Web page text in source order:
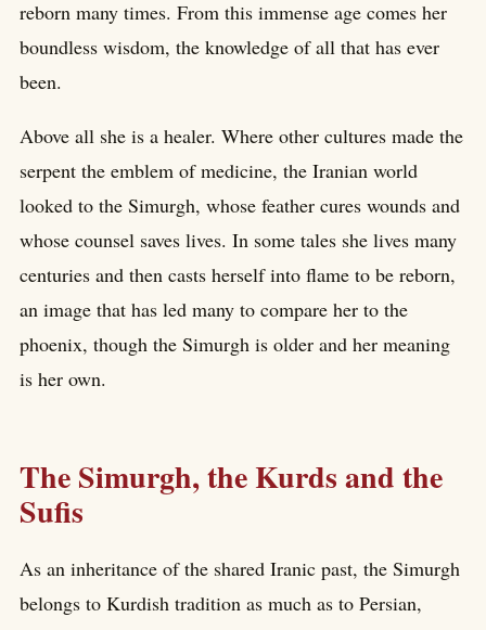
reborn many times. From this immense age comes her
boundless wisdom, the knowledge of all that has ever
been.
Above all she is a healer. Where other cultures made the
serpent the emblem of medicine, the Iranian world
looked to the Simurgh, whose feather cures wounds and
whose counsel saves lives. In some tales she lives many
centuries and then casts herself into flame to be reborn,
an image that has led many to compare her to the
phoenix, though the Simurgh is older and her meaning
is her own.
The Simurgh, the Kurds and the
Sufis
As an inheritance of the shared Iranic past, the Simurgh
belongs to Kurdish tradition as much as to Persian,